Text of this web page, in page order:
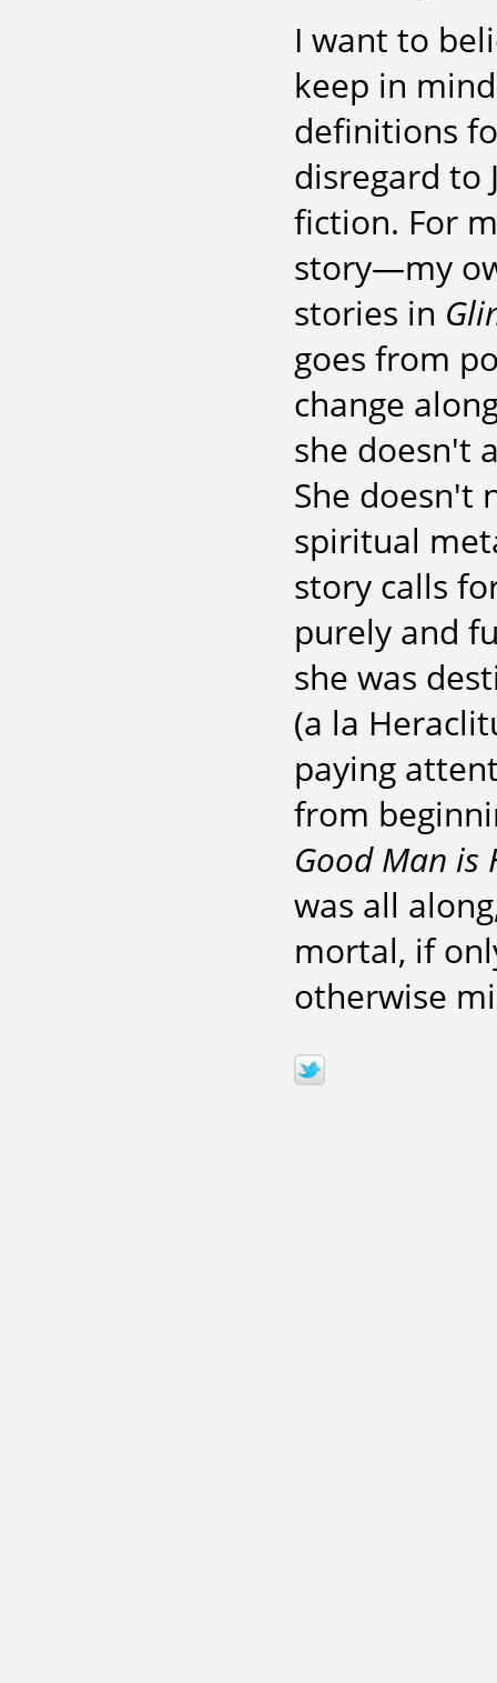
I want to
keep in
definitions
disregard to
fiction. For
story—my
stories in
goes from
change
she doesn't
She doesn't
spiritual
story calls
purely and
she was
(a la
paying
from
Good Man is
was all
mortal, if
otherwise